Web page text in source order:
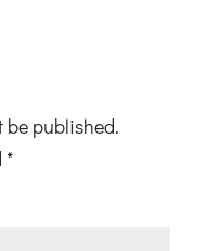
be published.
*